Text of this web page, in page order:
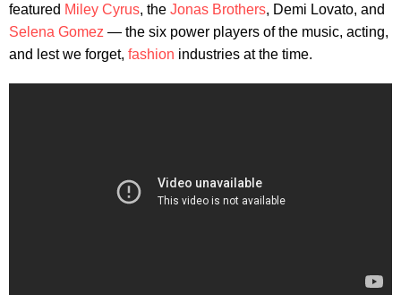
featured Miley Cyrus, the Jonas Brothers, Demi Lovato, and
Selena Gomez — the six power players of the music, acting,
and lest we forget, fashion industries at the time.